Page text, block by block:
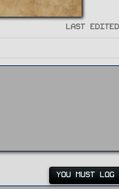
Last
YOU MUST